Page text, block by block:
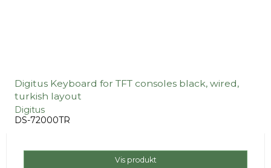
Digitus Keyboard for TFT consoles black, wired,
turkish layout
Digitus
DS-72000TR
Vis produkt